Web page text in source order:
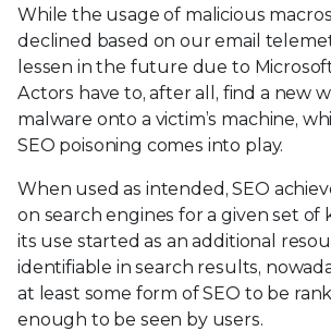
While the usage of malicious
declined based on our email
lessen in the future due to
Actors have to, after all, find a new
malware onto a victim’s machine,
SEO poisoning comes into play.
When used as intended, SEO
on search engines for a given set of
its use started as an additional
identifiable in search results,
at least some form of SEO to be
enough to be seen by users.